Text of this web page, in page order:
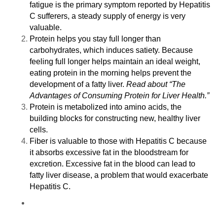
fatigue is the primary symptom reported by Hepatitis
C sufferers, a steady supply of energy is very
valuable.
Protein helps you stay full longer than
carbohydrates, which induces satiety. Because
feeling full longer helps maintain an ideal weight,
eating protein in the morning helps prevent the
development of a fatty liver. Read about “The
Advantages of Consuming Protein for Liver Health.”
Protein is metabolized into amino acids, the
building blocks for constructing new, healthy liver
cells.
Fiber is valuable to those with Hepatitis C because
it absorbs excessive fat in the bloodstream for
excretion. Excessive fat in the blood can lead to
fatty liver disease, a problem that would exacerbate
Hepatitis C.